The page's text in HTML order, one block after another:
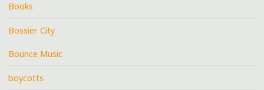
Books
Bossier City
Bounce Music
boycotts